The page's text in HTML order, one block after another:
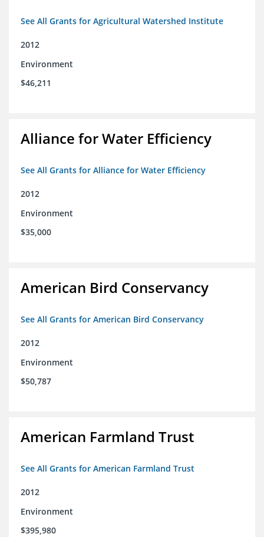
See All Grants for Agricultural Watershed Institute
2012
Environment
$46,211
Alliance for Water Efficiency
See All Grants for Alliance for Water Efficiency
2012
Environment
$35,000
American Bird Conservancy
See All Grants for American Bird Conservancy
2012
Environment
$50,787
American Farmland Trust
See All Grants for American Farmland Trust
2012
Environment
$395,980